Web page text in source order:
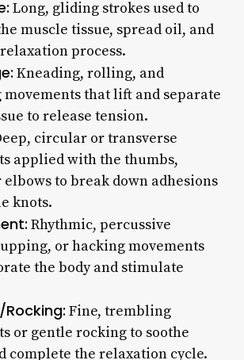
Long, gliding strokes used to
muscle tissue, spread oil, and
process.
Kneading, rolling, and
movements that lift and separate
to release tension.
circular or transverse
applied with the thumbs,
to break down adhesions
knots.
Rhythmic, percussive
or hacking movements
the body and stimulate
Fine, trembling
or gentle rocking to soothe
complete the relaxation cycle.